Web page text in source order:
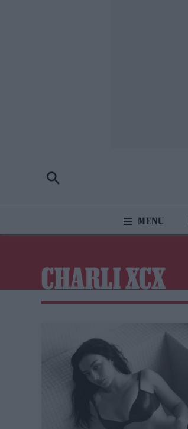
CHARLI XCX